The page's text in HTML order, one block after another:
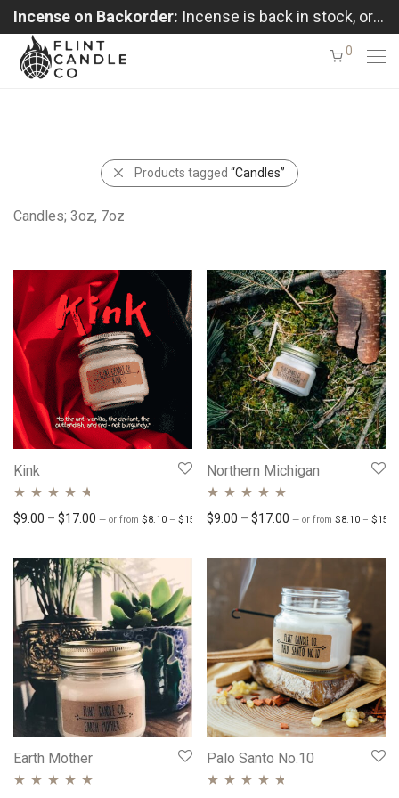
Incense on Backorder: Incense is back in stock, orders shipping in the order received
0
Products tagged “Candles”
Candles; 3oz, 7oz
Kink
Rated 4.54
$9.00 – $17.00 Price range: $9.00 through $17.00
— or from $8.10 – $15.30Price range: $8.10 through $15.30
/ month
Northern Michigan
Rated 4.81 out
$9.00 – $17.00 Price range: $9.00
— or from $8.10 – $
Earth Mother Palo Santo No.10